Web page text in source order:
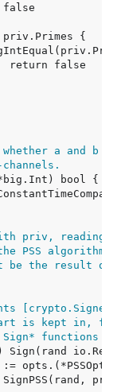
a and b
priv, reading
PSS algorithm
be the result of
is kept in, for
Sign* functions